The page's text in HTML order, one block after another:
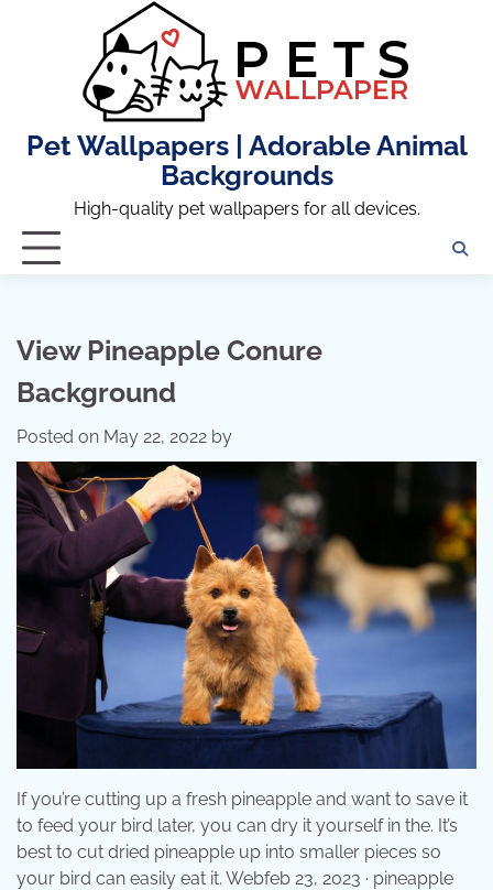
Pet Wallpapers | Adorable Animal
Backgrounds
High-quality pet wallpapers for all devices.
View Pineapple Conure
Background
Posted on May 22, 2022 by
If you’re cutting up a fresh pineapple and want to save it
to feed your bird later, you can dry it yourself in the. It’s
best to cut dried pineapple up into smaller pieces so
your bird can easily eat it. Webfeb 23, 2023 · pineapple